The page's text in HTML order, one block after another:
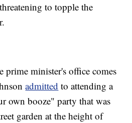
to topple the
prime minister's office comes
admitted to attending a
own booze" party that was
garden at the height of